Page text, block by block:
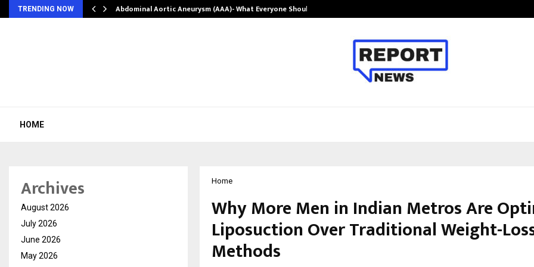
TRENDING NOW Abdominal Aortic Aneurysm (AAA)- What Everyone Should…
HOME
Home
Why More Men in Indian Metros Are
Liposuction Over Traditional Weight-
Methods
Archives
August 2026
July 2026
June 2026
May 2026